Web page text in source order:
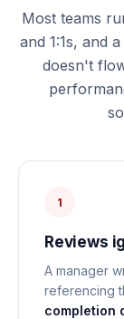
Most teams
and 1:1s, and
doesn't
1
Reviews
A manager
referencing
completion